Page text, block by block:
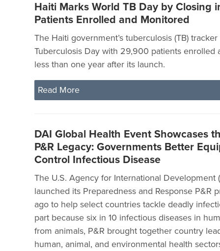
Haiti Marks World TB Day by Closing
Patients Enrolled and Monitored
The Haiti government’s tuberculosis (TB)
Tuberculosis Day with 29,900 patients enrolled
less than one year after its launch.
Read More
DAI Global Health Event Showcases
P&R Legacy: Governments Better
Control Infectious Disease
The U.S. Agency for International Development
launched its Preparedness and Response P&R
ago to help select countries tackle deadly
part because six in 10 infectious diseases in
from animals, P&R brought together country
human, animal, and environmental health